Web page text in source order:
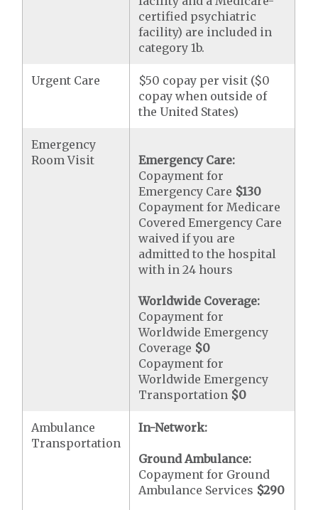
certified psychiatric
facility) are included in
category 1b.
Urgent Care
$50 copay per visit ($0
copay when outside of
the United States)
Emergency
Room Visit
Emergency Care:
Copayment for
Emergency Care $130
Copayment for Medicare
Covered Emergency Care
waived if you are
admitted to the hospital
with in 24 hours
Worldwide Coverage:
Copayment for
Worldwide Emergency
Coverage $0
Copayment for
Worldwide Emergency
Transportation $0
Ambulance
Transportation
In-Network:
Ground Ambulance:
Copayment for Ground
Ambulance Services $290